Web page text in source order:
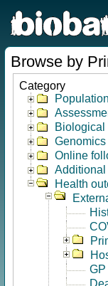
Browse by
Category
Biological
Genomics
Online
Health
GP